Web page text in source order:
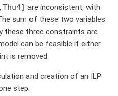
are inconsistent, with
sum of these two variables
these three constraints are
can be feasible if either
is removed.
and creation of an ILP
step: